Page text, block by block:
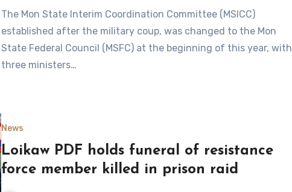
The Mon State Interim Coordination Committee (MSICC)
established after the military coup, was changed to the Mon
State Federal Council (MSFC) at the beginning of this year, with
three ministers…
News
Loikaw PDF holds funeral of resistance
force member killed in prison raid